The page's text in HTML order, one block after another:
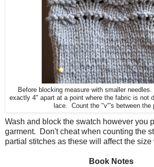
Before blocking measure with smaller
exactly 4" apart at a point where the fabric is not
lace. Count the "v"'s between the
Wash and block the swatch however you
garment. Don't cheat when counting the
partial stitches as these will affect the
Book Notes